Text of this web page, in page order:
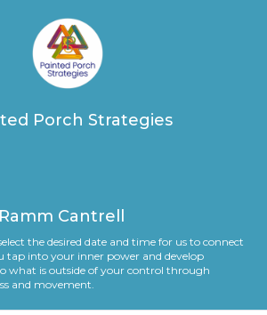
Porch Strategies
Cantrell
the desired date and time for us to connect
tap into your inner power and develop
what is outside of your control through
and movement.